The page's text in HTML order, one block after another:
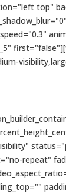
top"
repeat"